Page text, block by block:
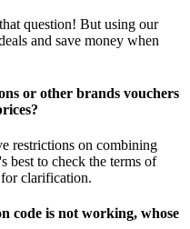
question! But using our
and save money when
or other brands vouchers
restrictions on combining
best to check the terms of
clarification.
code is not working, whose